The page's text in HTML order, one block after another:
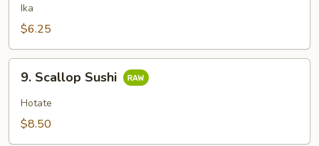
Sushi
Ika
$6.25
Scallop
Sushi
9. Scallop Sushi
Hotate
$8.50